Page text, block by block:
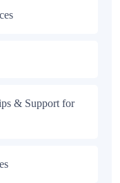
& Support for